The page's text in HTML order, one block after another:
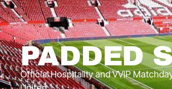
PADDED
Official Hospitality and VVIP